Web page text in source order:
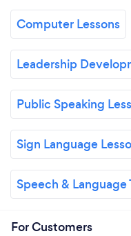
Computer Lessons
Leadership
Public Speaking
Sign Language
Speech &
For Customers